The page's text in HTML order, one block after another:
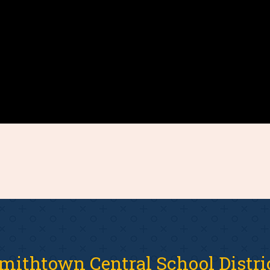
Central School